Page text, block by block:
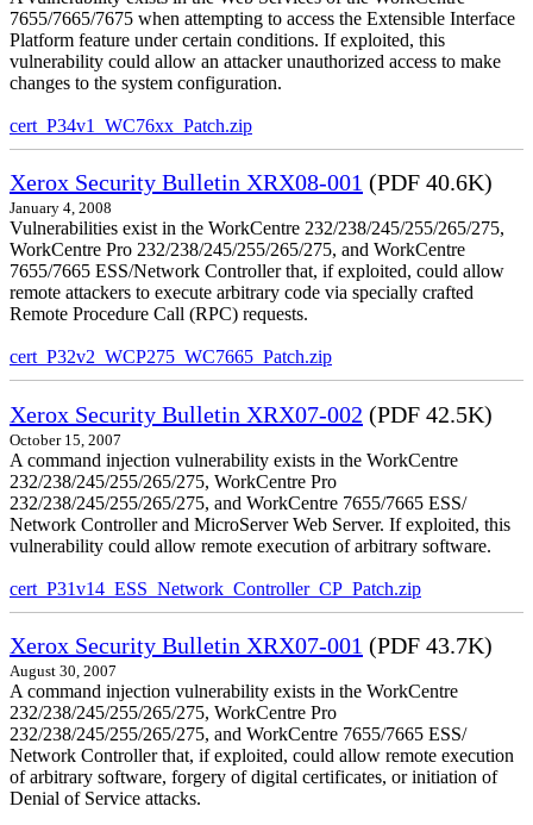
7655/7665/7675 when attempting to access the Extensible Interface
Platform feature under certain conditions. If exploited, this
vulnerability could allow an attacker unauthorized access to make
changes to the system configuration.
cert_P34v1_WC76xx_Patch.zip
Xerox Security Bulletin XRX08-001 (PDF 40.6K)
January 4, 2008
Vulnerabilities exist in the WorkCentre 232/238/245/255/265/275,
WorkCentre Pro 232/238/245/255/265/275, and WorkCentre
7655/7665 ESS/Network Controller that, if exploited, could allow
remote attackers to execute arbitrary code via specially crafted
Remote Procedure Call (RPC) requests.
cert_P32v2_WCP275_WC7665_Patch.zip
Xerox Security Bulletin XRX07-002 (PDF 42.5K)
October 15, 2007
A command injection vulnerability exists in the WorkCentre
232/238/245/255/265/275, WorkCentre Pro
232/238/245/255/265/275, and WorkCentre 7655/7665 ESS/
Network Controller and MicroServer Web Server. If exploited, this
vulnerability could allow remote execution of arbitrary software.
cert_P31v14_ESS_Network_Controller_CP_Patch.zip
Xerox Security Bulletin XRX07-001 (PDF 43.7K)
August 30, 2007
A command injection vulnerability exists in the WorkCentre
232/238/245/255/265/275, WorkCentre Pro
232/238/245/255/265/275, and WorkCentre 7655/7665 ESS/
Network Controller that, if exploited, could allow remote execution
of arbitrary software, forgery of digital certificates, or initiation of
Denial of Service attacks.